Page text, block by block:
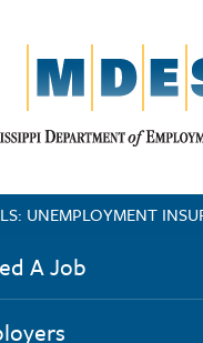
UNEMPLOYMENT
A Job